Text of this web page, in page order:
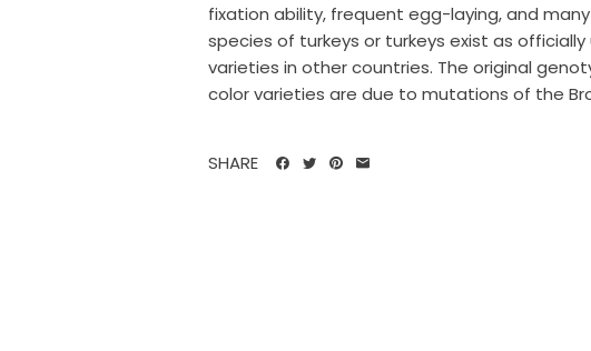
fixation ability, frequent egg-laying, and
species of turkeys or turkeys exist as
varieties in other countries. The original
color varieties are due to mutations of the
SHARE